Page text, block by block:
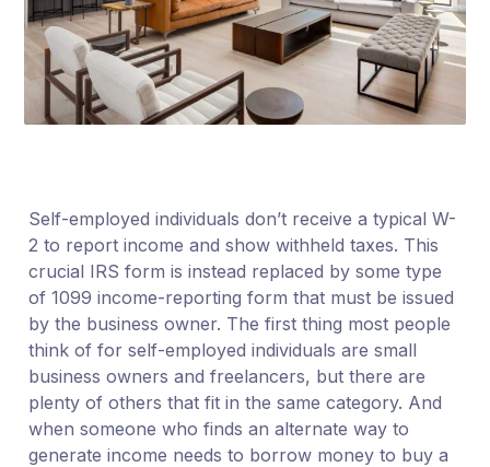
Self-employed individuals don’t receive a typical W-
2 to report income and show withheld taxes. This
crucial IRS form is instead replaced by some type
of 1099 income-reporting form that must be issued
by the business owner. The first thing most people
think of for self-employed individuals are small
business owners and freelancers, but there are
plenty of others that fit in the same category. And
when someone who finds an alternate way to
generate income needs to borrow money to buy a